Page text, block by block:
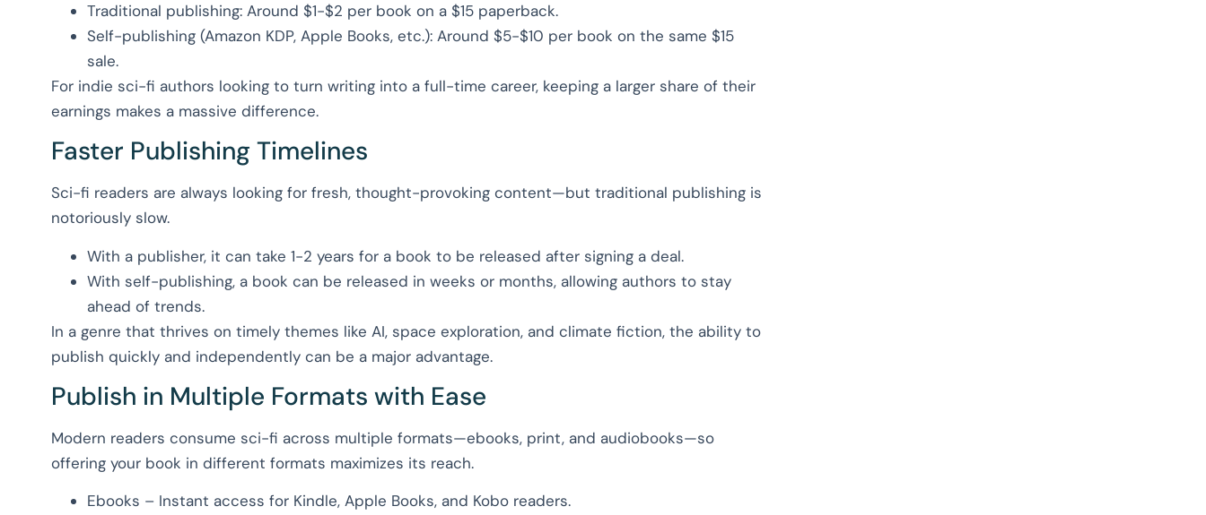
Traditional publishing: Around $1-$2 per book on a $15 paperback.
Self-publishing (Amazon KDP, Apple Books, etc.): Around $5-$10 per book on the same $15
sale.
For indie sci-fi authors looking to turn writing into a full-time career, keeping a larger share of their
earnings makes a massive difference.
Faster Publishing Timelines
Sci-fi readers are always looking for fresh, thought-provoking content—but traditional publishing is
notoriously slow.
With a publisher, it can take 1-2 years for a book to be released after signing a deal.
With self-publishing, a book can be released in weeks or months, allowing authors to stay
ahead of trends.
In a genre that thrives on timely themes like AI, space exploration, and climate fiction, the ability to
publish quickly and independently can be a major advantage.
Publish in Multiple Formats with Ease
Modern readers consume sci-fi across multiple formats—ebooks, print, and audiobooks—so
offering your book in different formats maximizes its reach.
Ebooks – Instant access for Kindle, Apple Books, and Kobo readers.